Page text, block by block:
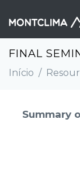
Formulário
FINAL
Início /
Summary